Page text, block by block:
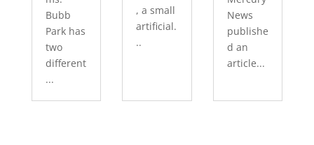
Bubb
Park has
two
different
...
, a small
artificial.
..
News
publishe
d an
article...